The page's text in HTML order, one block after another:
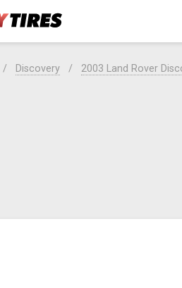
Discovery 2003 Land Rover